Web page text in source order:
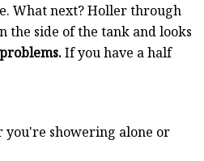
What next? Holler through
the side of the tank and looks
If you have a half
you're showering alone or